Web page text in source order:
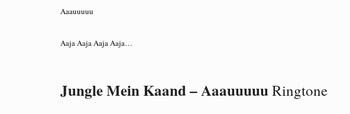
Aaauuuuu
Aaja Aaja Aaja Aaja…
Jungle Mein Kaand – AaauuuuuRingtone